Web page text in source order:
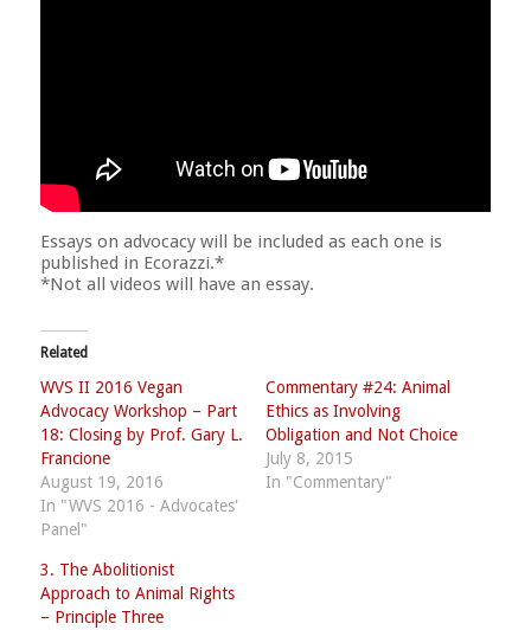
Essays on advocacy will be included as each one is
published in Ecorazzi.*
*Not all videos will have an essay.
Related
WVS II 2016 Vegan
Advocacy Workshop – Part
18: Closing by Prof. Gary L.
Francione
August 19, 2016
In "WVS 2016 - Advocates'
Panel"
Commentary #24: Animal
Ethics as Involving
Obligation and Not Choice
July 8, 2015
In "Commentary"
3. The Abolitionist
Approach to Animal Rights
– Principle Three